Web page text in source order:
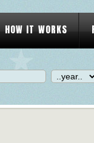
HOW IT WORKS